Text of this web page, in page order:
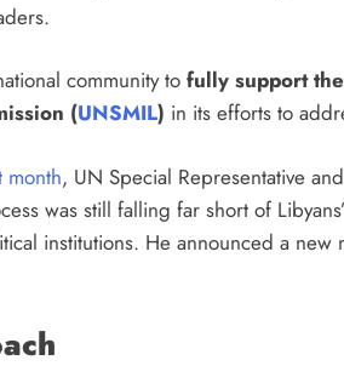
community to fully support
(UNSMIL) in its efforts to
month, UN Special Representative
was still falling far short of
institutions. He announced a new